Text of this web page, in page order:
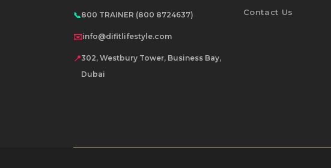
📞800 TRAINER (800 8724637)
✉️info@difitlifestyle.com
📍302, Westbury Tower, Business Bay,
Dubai
Contact Us